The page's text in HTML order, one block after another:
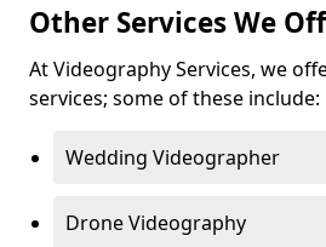
Other Services We
At Videography Services, we
services; some of these include:
Wedding Videographer
Drone Videography